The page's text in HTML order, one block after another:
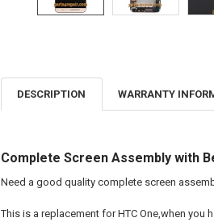
DESCRIPTION WARRANTY
Complete Screen Assembly with
Need a good quality complete screen
This is a replacement for HTC One,when